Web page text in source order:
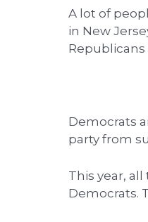
A lot of
in New
Democrats
party from
This year,
Democrats.